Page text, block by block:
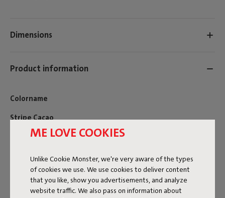
ME LOVE COOKIES
Unlike Cookie Monster, we're very aware of the types
of cookies we use. We use cookies to deliver content
that you like, show you advertisements, and analyze
website traffic. We also pass on information about
Dimensions
Product information
Colorname
Stripe Cacao
FREQUENT QUESTIONS
MANUAL
107515
8719773079817